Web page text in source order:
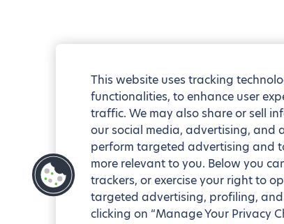
This website uses tracking
functionalities, to enhance user
traffic. We may also share or sell
our social media, advertising, and
perform targeted advertising and
more relevant to you. Below you
trackers, or exercise your right to
targeted advertising, profiling,
clicking on “Manage Your Privacy